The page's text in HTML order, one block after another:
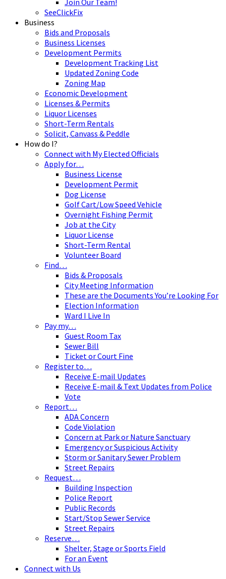
SeeClickFix
Business
Bids and Proposals
Business Licenses
Development Permits
Development Tracking List
Updated Zoning Code
Zoning Map
Economic Development
Licenses & Permits
Liquor Licenses
Short-Term Rentals
Solicit, Canvass & Peddle
How do I?
Connect with My Elected Officials
Apply for…
Business License
Development Permit
Dog License
Golf Cart/Low Speed Vehicle
Overnight Fishing Permit
Job at the City
Liquor License
Short-Term Rental
Volunteer Board
Find…
Bids & Proposals
City Meeting Information
These are the Documents You’re Looking For
Election Information
Ward I Live In
Pay my…
Guest Room Tax
Sewer Bill
Ticket or Court Fine
Register to…
Receive E-mail Updates
Receive E-mail & Text Updates from Police
Vote
Report…
ADA Concern
Code Violation
Concern at Park or Nature Sanctuary
Emergency or Suspicious Activity
Storm or Sanitary Sewer Problem
Street Repairs
Request…
Building Inspection
Police Report
Public Records
Start/Stop Sewer Service
Street Repairs
Reserve…
Shelter, Stage or Sports Field
For an Event
Connect with Us